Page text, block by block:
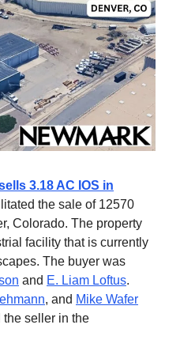
3.18 AC IOS in
the sale of 12570
Colorado. The property
facility that is currently
The buyer was
and E. Liam Loftus.
, and Mike Wafer
seller in the